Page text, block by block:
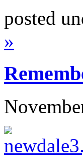
posted
»